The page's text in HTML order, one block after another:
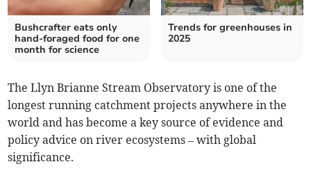
Bushcrafter eats only
hand-foraged food for one
month for science
Trends for greenhouses in
2025
The Llyn Brianne Stream Observatory is one of the
longest running catchment projects anywhere in the
world and has become a key source of evidence and
policy advice on river ecosystems – with global
significance.